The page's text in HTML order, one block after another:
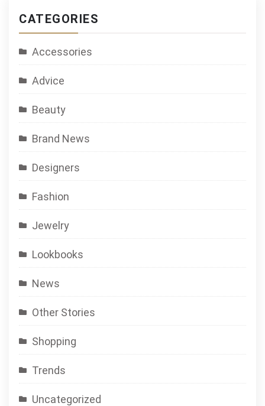
CATEGORIES
Accessories
Advice
Beauty
Brand News
Designers
Fashion
Jewelry
Lookbooks
News
Other Stories
Shopping
Trends
Uncategorized